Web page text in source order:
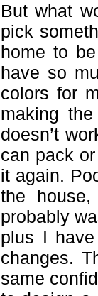
But what
pick
home to
have so
colors for
making
doesn’t
can pack
it again.
the
probably
plus I
changes.
same